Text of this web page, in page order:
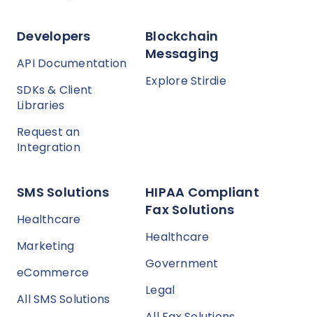
Developers
API Documentation
SDKs & Client
Libraries
Request an
Integration
Blockchain
Messaging
Explore Stirdie
SMS Solutions
Healthcare
Marketing
eCommerce
All SMS Solutions
HIPAA Compliant
Fax Solutions
Healthcare
Government
Legal